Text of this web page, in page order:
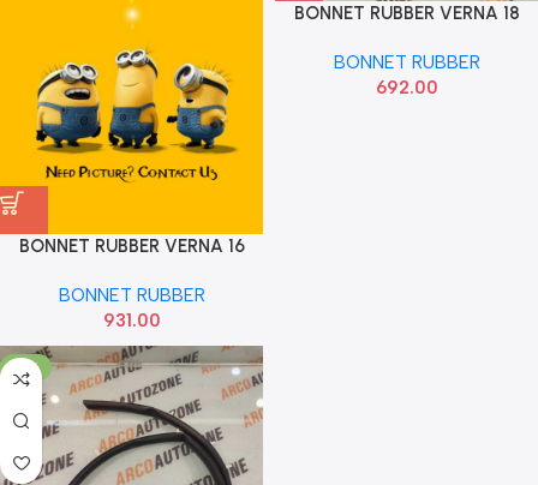
BONNET RUBBER VERNA 16
BONNET RUBBER
931.00
BONNET RUBBER VERNA 18
BONNET RUBBER
692.00
-13%